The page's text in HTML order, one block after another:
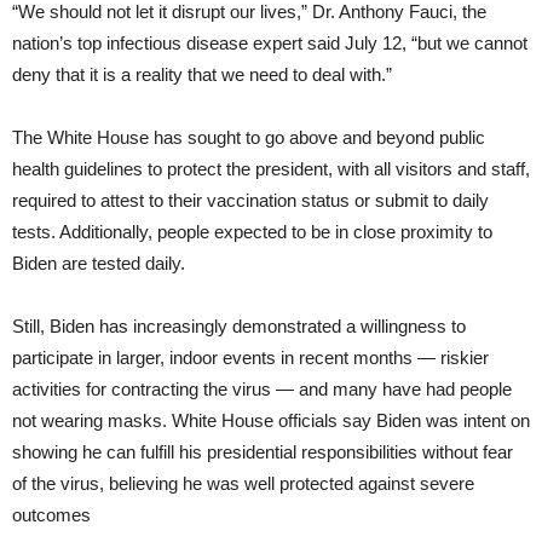
“We should not let it disrupt our lives,” Dr. Anthony Fauci, the
nation’s top infectious disease expert said July 12, “but we cannot
deny that it is a reality that we need to deal with.”
The White House has sought to go above and beyond public
health guidelines to protect the president, with all visitors and staff,
required to attest to their vaccination status or submit to daily
tests. Additionally, people expected to be in close proximity to
Biden are tested daily.
Still, Biden has increasingly demonstrated a willingness to
participate in larger, indoor events in recent months — riskier
activities for contracting the virus — and many have had people
not wearing masks. White House officials say Biden was intent on
showing he can fulfill his presidential responsibilities without fear
of the virus, believing he was well protected against severe
outcomes